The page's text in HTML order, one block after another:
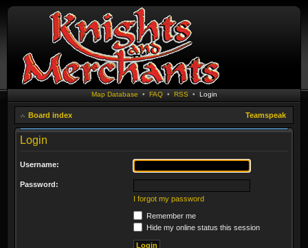
Map Database • FAQ• RSS • Login
Board index Teamspeak
Login
Username:
Password:
I forgot my password
Remember me
Hide my online status this session